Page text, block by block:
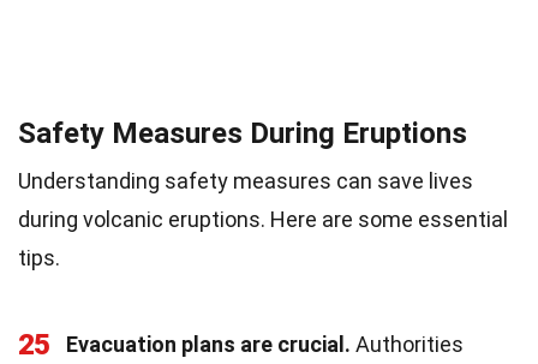
Safety Measures During Eruptions
Understanding safety measures can save lives
during volcanic eruptions. Here are some essential
tips.
25 Evacuation plans are crucial. Authorities